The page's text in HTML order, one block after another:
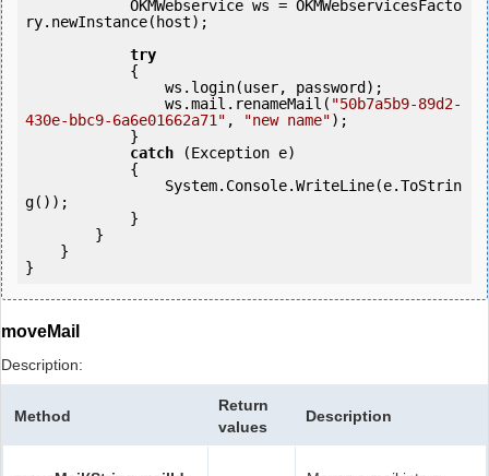
ry.newInstance(host);
try
                ws.mail.renameMail(
"50b7a5b9-89d2-
430e-bbc9-6a6e01662a71" , "new name");
catch (Exception e)
g());
moveMail
Description:
Method
Return
values
Description